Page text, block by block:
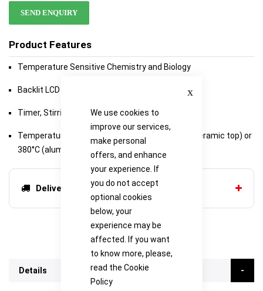
We use cookies to
improve our services,
make personal
offers, and enhance
your experience. If
you do not accept
optional cookies
below, your
experience may be
affected. If you want
to know more, please,
read the Cookie
Policy
SEND ENQUIRY
Product Features
Temperature Sensitive Chemistry and Biology
Backlit LCD Display
Timer, Stirring from 60 to 1600 rpm
Temperature range of ambient +5°C to 500°C (ceramic top) or
380°C (aluminum top)
Delivery options
Details